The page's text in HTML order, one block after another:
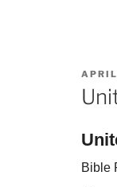
ON
Bible